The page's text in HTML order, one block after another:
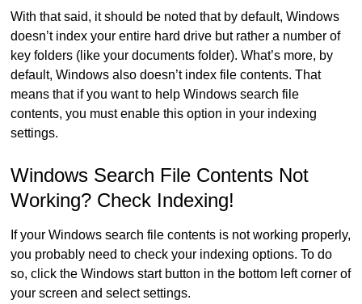
With that said, it should be noted that by default, Windows
doesn’t index your entire hard drive but rather a number of
key folders (like your documents folder). What’s more, by
default, Windows also doesn’t index file contents. That
means that if you want to help Windows search file
contents, you must enable this option in your indexing
settings.
Windows Search File Contents Not
Working? Check Indexing!
If your Windows search file contents is not working properly,
you probably need to check your indexing options. To do
so, click the Windows start button in the bottom left corner of
your screen and select settings.